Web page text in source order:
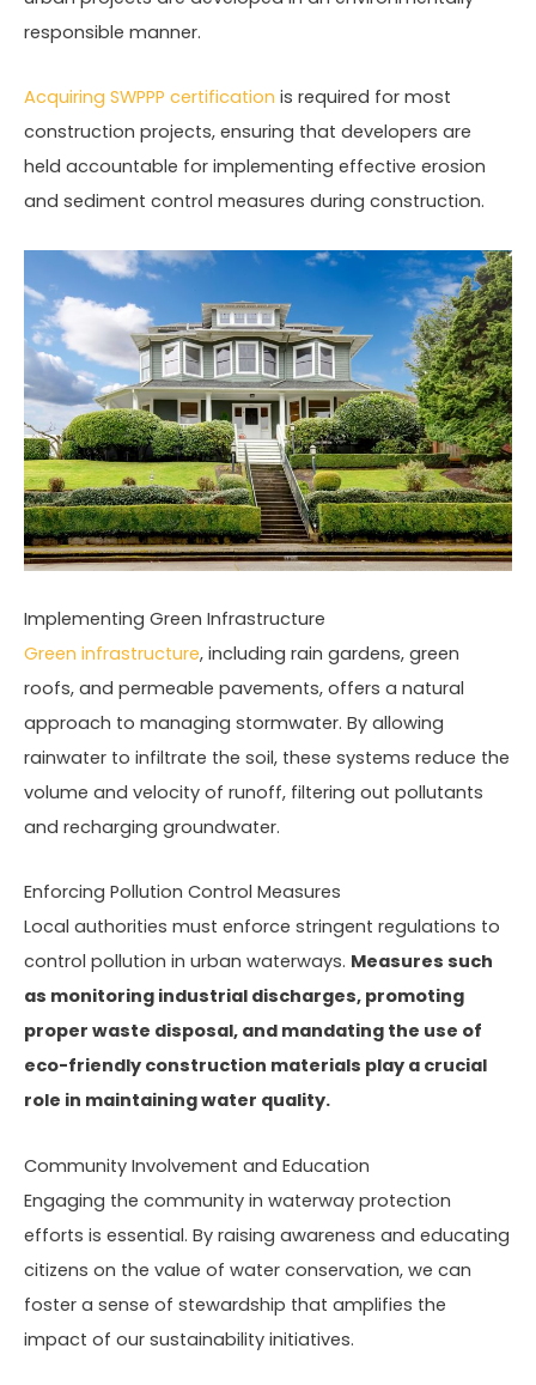
responsible manner.
Acquiring SWPPP certification is required for most
construction projects, ensuring that developers are
held accountable for implementing effective erosion
and sediment control measures during construction.
Implementing Green Infrastructure
Green infrastructure, including rain gardens, green
roofs, and permeable pavements, offers a natural
approach to managing stormwater. By allowing
rainwater to infiltrate the soil, these systems reduce the
volume and velocity of runoff, filtering out pollutants
and recharging groundwater.
Enforcing Pollution Control Measures
Local authorities must enforce stringent regulations to
control pollution in urban waterways. Measures such
as monitoring industrial discharges, promoting
proper waste disposal, and mandating the use of
eco-friendly construction materials play a crucial
role in maintaining water quality.
Community Involvement and Education
Engaging the community in waterway protection
efforts is essential. By raising awareness and educating
citizens on the value of water conservation, we can
foster a sense of stewardship that amplifies the
impact of our sustainability initiatives.